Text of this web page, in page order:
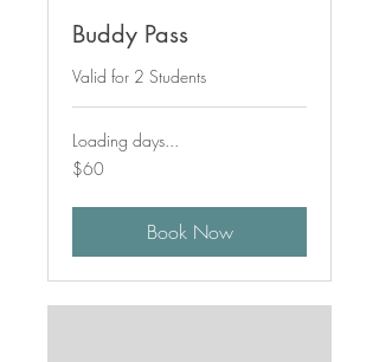
Buddy Pass
Valid for 2 Students
Loading days...
60
Canadian
$60
Book Now